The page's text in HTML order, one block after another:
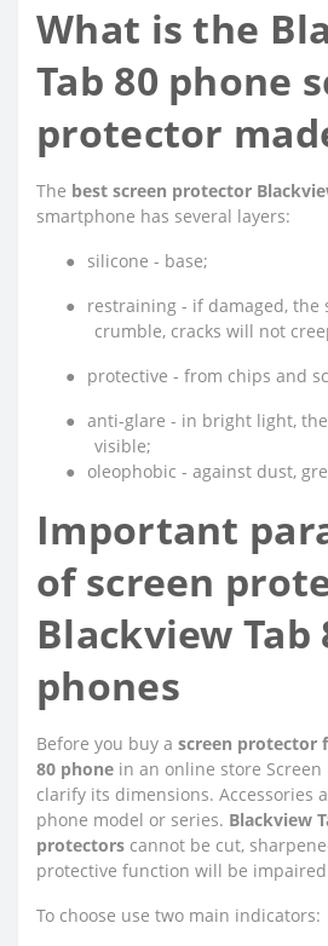
What is the
Tab 80 phone
protector
The best screen protector
smartphone has several layers:
●
silicone - base;
●
restraining - if damaged, the
crumble, cracks will not
●
protective - from chips and
● anti-glare - in bright light,
visible;
●
oleophobic - against dust,
Important
of screen
Blackview Tab
phones
Before you buy a screen protector
80 phone in an online store
clarify its dimensions. Accessories
phone model or series. Blackview
protectors cannot be cut,
protective function will be
To choose use two main indicators: